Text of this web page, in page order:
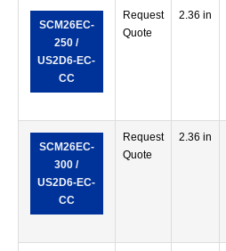
SCM26EC-
250 /
US2D6-EC-
CC
Request
Quote
2.36 in
SCM26EC-
300 /
US2D6-EC-
CC
Request
Quote
2.36 in